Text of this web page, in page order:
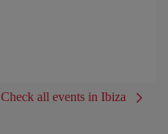
Check all events in Ibiza